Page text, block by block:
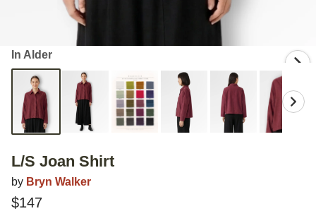
In Alder
L/S Joan Shirt
by Bryn Walker
$147